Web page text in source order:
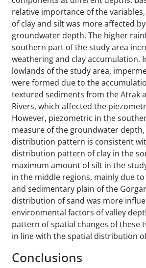
relative importance of the
of clay and silt was more affected
groundwater depth. The higher
southern part of the study area
weathering and clay accumulation.
lowlands of the study area,
were formed due to the
textured sediments from the Atrak
Rivers, which affected the
However, piezometric in the
measure of the groundwater
distribution pattern is consistent
distribution pattern of clay in the
maximum amount of silt in the
in the middle regions, mainly due
and sedimentary plain of the
distribution of sand was more
environmental factors of valley
pattern of spatial changes of these
in line with the spatial distribution
Conclusions